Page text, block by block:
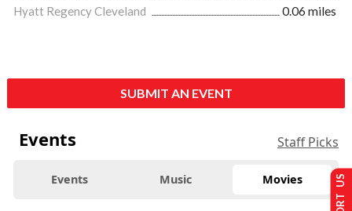
Hyatt Regency Cleveland
0.06 miles
SUBMIT AN EVENT
Events Staff Picks
Events Music Movies